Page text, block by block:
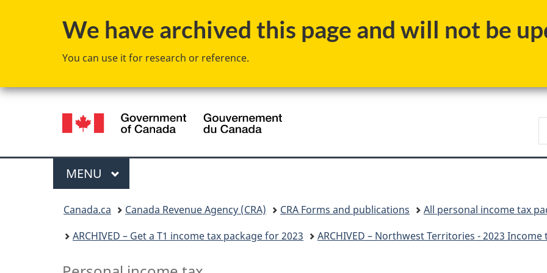
to
to
to
We have archived this page and will not be
You can use it for research or reference.
Language
selection
Canada
Menu
MAIN
MENU
Canada.ca Canada Revenue Agency (CRA) CRA Forms and publications
All personal income tax
ARCHIVED – Get a T1 income tax package for 2023
ARCHIVED – Northwest Territories - 2023 Income
A